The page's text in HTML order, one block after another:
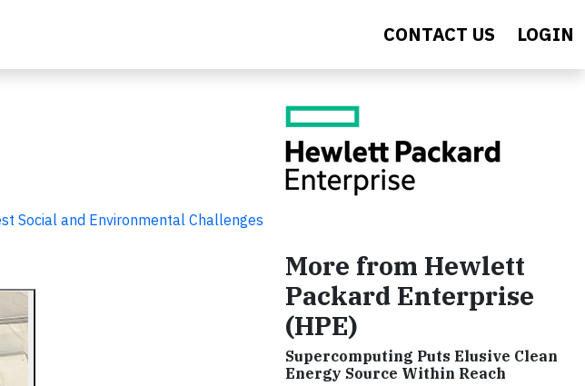
CONTACT US LOGIN
Social and Environmental Challenges
More from Hewlett
Packard Enterprise
(HPE)
Supercomputing Puts Elusive Clean
Energy Source Within Reach